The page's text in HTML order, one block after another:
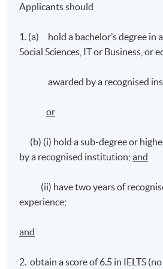
Applicants should
1. (a) hold a bachelor’s degree in
Social Sciences, IT or Business, or
awarded by a recognised
or
(b) (i) hold a sub-degree or
by a recognised institution;and
(ii) have two years of
experience;
and
2. obtain a score of 6.5 in IELTS